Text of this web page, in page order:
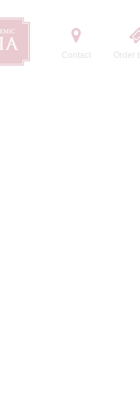
Contact Order